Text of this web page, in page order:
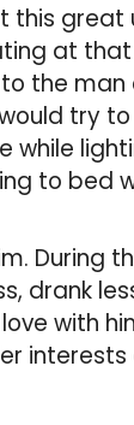
this great
at
the man
try
while
to bed
During
drank
with